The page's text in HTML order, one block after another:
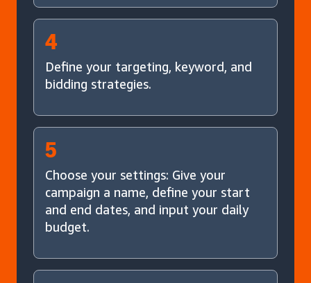
4
Define your targeting, keyword, and
bidding strategies.
5
Choose your settings: Give your
campaign a name, define your start
and end dates, and input your daily
budget.